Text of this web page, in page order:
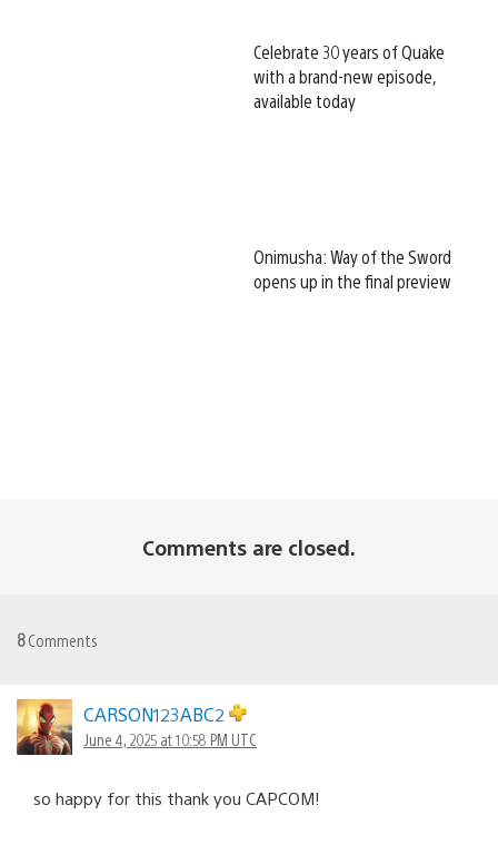
Celebrate 30 years of Quake
with a brand-new episode,
available today
Onimusha: Way of the Sword
opens up in the final preview
Comments are closed.
8Comments
CARSON123ABC2
June 4, 2025 at 10:58 PM UTC
so happy for this thank you CAPCOM!